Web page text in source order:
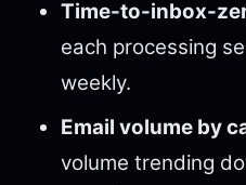
Time-to-inbox-
each processing
weekly.
Email volume by
volume trending